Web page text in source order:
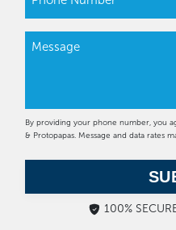
By providing your phone number, you
& Protopapas. Message and data rates
100%